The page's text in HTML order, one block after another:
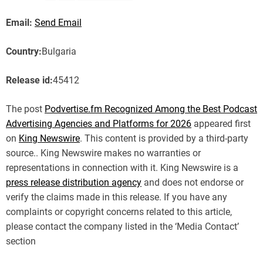
Email: Send Email
Country:Bulgaria
Release id:45412
The post Podvertise.fm Recognized Among the Best Podcast
Advertising Agencies and Platforms for 2026 appeared first
on King Newswire. This content is provided by a third-party
source.. King Newswire makes no warranties or
representations in connection with it. King Newswire is a
press release distribution agency and does not endorse or
verify the claims made in this release. If you have any
complaints or copyright concerns related to this article,
please contact the company listed in the ‘Media Contact’
section